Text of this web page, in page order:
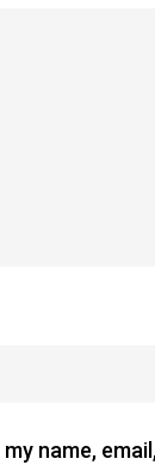
my name,